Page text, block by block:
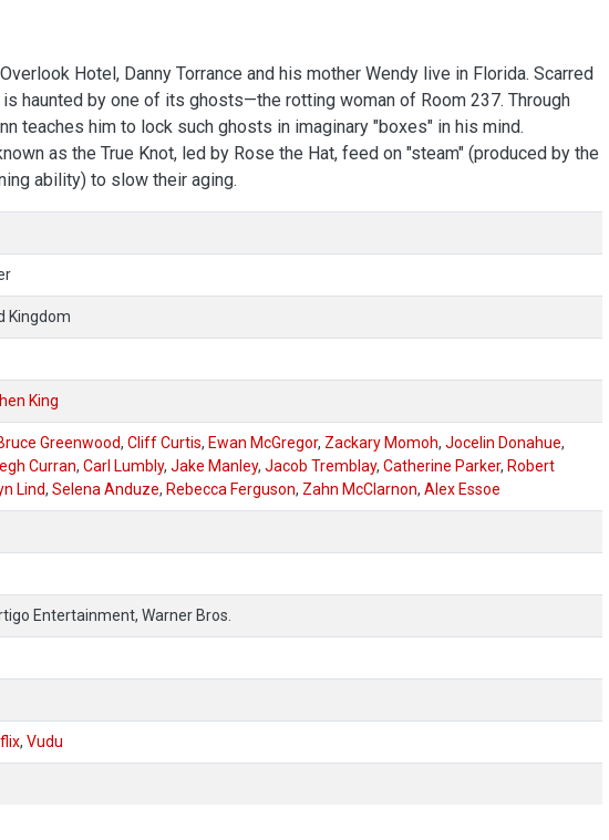
Hotel, Danny Torrance and his mother Wendy live in Florida. Scarred
haunted by one of its ghosts—the rotting woman of Room 237. Through
teaches him to lock such ghosts in imaginary "boxes" in his mind.
as the True Knot, led by Rose the Hat, feed on "steam" (produced by the
ability) to slow their aging.
Kingdom
King
Greenwood, Cliff Curtis, Ewan McGregor, Zackary Momoh, Jocelin Donahue,
Curran, Carl Lumbly, Jake Manley, Jacob Tremblay, Catherine Parker, Robert
Lind, Selena Anduze, Rebecca Ferguson, Zahn McClarnon, Alex Essoe
Entertainment, Warner Bros.
, Vudu